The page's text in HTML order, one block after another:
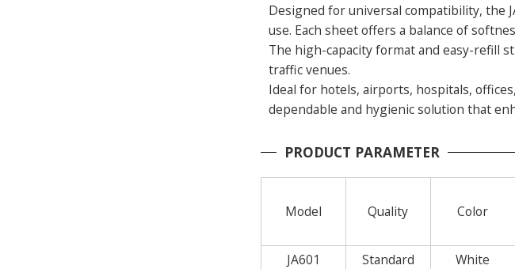
Designed for universal compatibility, the
use. Each sheet offers a balance of
The high-capacity format and easy-refill
traffic venues.
Ideal for hotels, airports, hospitals,
dependable and hygienic solution that
PRODUCT PARAMETER
Model Quality Color
JA601 Standard White